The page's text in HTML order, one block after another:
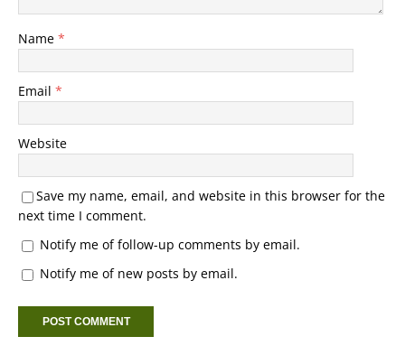
Name *
Email *
Website
Save my name, email, and website in this browser for the
next time I comment.
Notify me of follow-up comments by email.
Notify me of new posts by email.